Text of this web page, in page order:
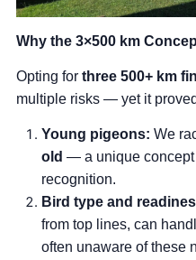
Why the 3×500 km
Opting for three 500+ km
multiple risks — yet it
Young pigeons: We
old — a unique concept
recognition.
Bird type and
from top lines, can
often unaware of these